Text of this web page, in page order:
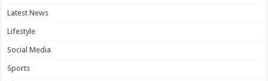
Latest News
Lifestyle
Social Media
Sports